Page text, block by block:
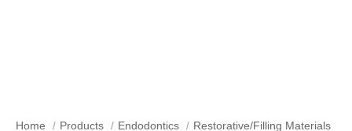
Home Products Endodontics Restorative/Filling Materials